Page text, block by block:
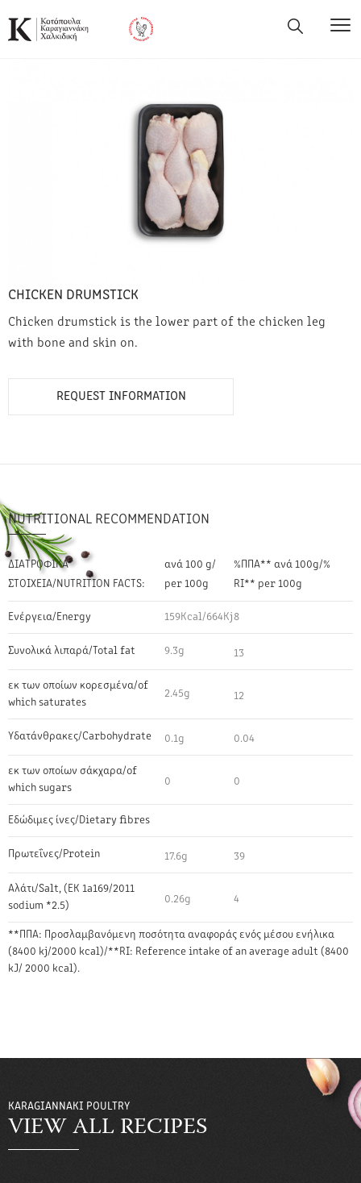
CHICKEN DRUMSTICK
Chicken drumstick is the lower part of the chicken leg
with bone and skin on.
REQUEST INFORMATION
NUTRITIONAL RECOMMENDATION
ΔΙΑΤΡΟΦΙΚΑ
ΣΤΟΙΧΕΙΑ/NUTRITION FACTS:
ανά 100 g/
per 100g
%ΠΠΑ** ανά 100g/%
RI** per 100g
Ενέργεια/Energy 159Kcal/664Kj 8
Συνολικά λιπαρά/Total fat 9.3g 13
εκ των οποίων κορεσμένα/of
which saturates
2.45g 12
Υδατάνθρακες/Carbohydrate 0.1g 0.04
εκ των οποίων σάκχαρα/of
which sugars
0 0
Εδώδιμες ίνες/Dietary fibres
Πρωτεΐνες/Protein 17.6g 39
Αλάτι/Salt, (EK 1a169/2011
sodium *2.5)
0.26g 4
**ΠΠΑ: Προσλαμβανόμενη ποσότητα αναφοράς ενός μέσου ενήλικα
(8400 kj/2000 kcal)/**RI: Reference intake of an average adult (8400
kJ/ 2000 kcal).
KARAGIANNAKI POULTRY
VIEW ALL RECIPES